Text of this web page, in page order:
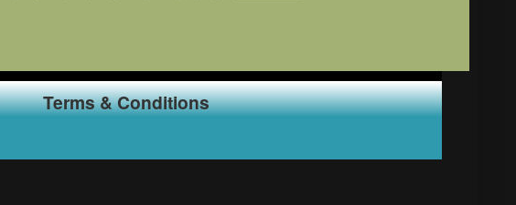
Terms & Conditions